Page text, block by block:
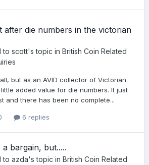
after die numbers in the victorian
to scott's topic in British Coin Related
but as an AVID collector of Victorian
added value for die numbers. It just
and there has been no complete...
6 replies
bargain, but.....
to azda's topic in British Coin Related